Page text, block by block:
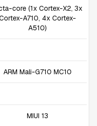
core (1x Cortex-X2, 3x
A710, 4x Cortex-
A510)
ARM Mali-G710 MC10
MIUI 13